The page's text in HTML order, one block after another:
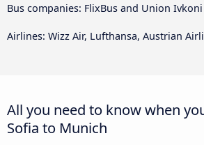
Bus companies: FlixBus and Union Ivkoni
Airlines: Wizz Air, Lufthansa, Austrian
All you need to know when
Sofia to Munich